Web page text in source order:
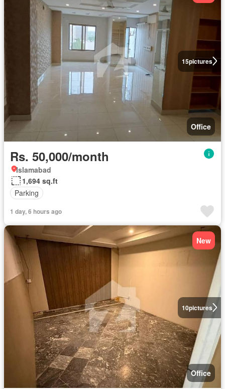
15pictures
Office
Rs. 50,000/month
Islamabad
1,694 sq.ft
Parking
1 day, 6 hours ago
10pictures
New
Office